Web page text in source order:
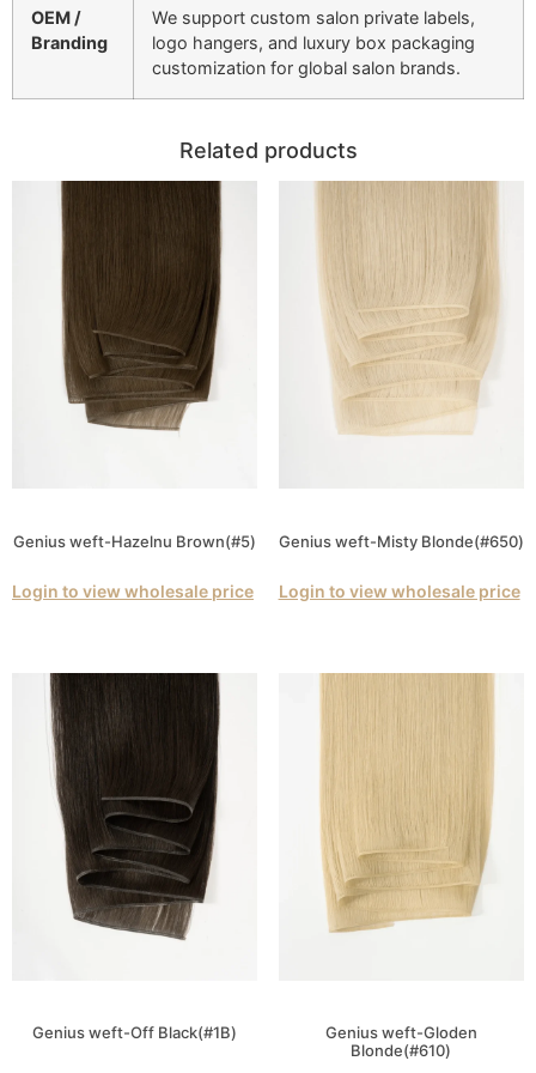
OEM /
Branding
We support custom salon private labels,
logo hangers, and luxury box packaging
customization for global salon brands.
Related products
Genius weft-Hazelnu Brown(#5)
Login to view wholesale price
Genius weft-Misty Blonde(#650)
Login to view wholesale price
Genius weft-Off Black(#1B)
Genius weft-Gloden
Blonde(#610)